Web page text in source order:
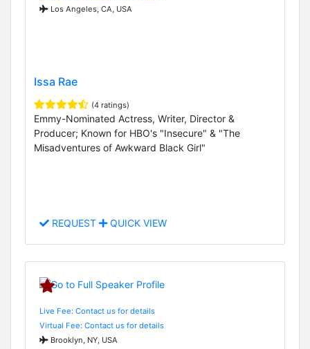
Los Angeles, CA, USA
Issa Rae
(4 ratings)
Emmy-Nominated Actress, Writer, Director &
Producer; Known for HBO's "Insecure" & "The
Misadventures of Awkward Black Girl"
REQUEST QUICK VIEW
Live Fee: Contact us for details
Virtual Fee: Contact us for details
Brooklyn, NY, USA